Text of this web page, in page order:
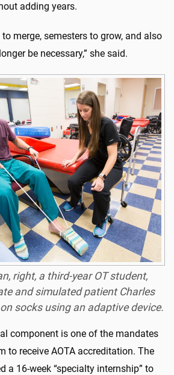
adding years.
merge, semesters to grow, and also
be necessary,” she said.
right, a third-year OT student,
and simulated patient Charles
socks using an adaptive device.
component is one of the mandates
to receive AOTA accreditation. The
a 16-week “specialty internship” to